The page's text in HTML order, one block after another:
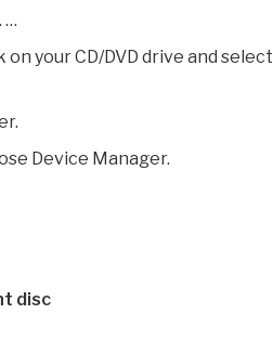
…
your CD/DVD drive and select
Device Manager.
disc